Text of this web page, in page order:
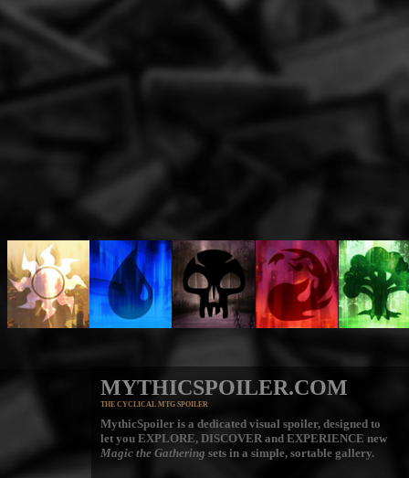
MYTHICSPOILER.COM
THE CYCLICAL MTG SPOILER
MythicSpoiler is a dedicated visual spoiler, designed to
let you EXPLORE, DISCOVER and EXPERIENCE new
Magic the Gathering sets in a simple, sortable gallery.